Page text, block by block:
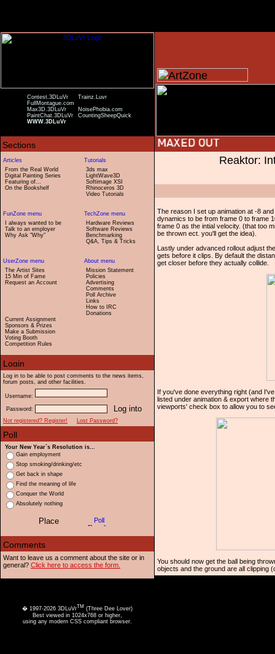
Contest.3DLuVr
Trainz.Luvr
FullMontague.com
Max3D.3DLuVr
NoisePhobia.com
PaintChat.3DLuVr
CountingSheepQuick
WWW.3DLuVr
From the Real World
Digital Painting Series
Featuring of...
On the Bookshelf
3ds max
LightWave3D
Softimage XSI
Rhinoceros 3D
Video Tutorials
I always wanted to be
Talk to an employer
Why Ask "Why"
Hardware Reviews
Software Reviews
Benchmarking
Q&A, Tips & Tricks
The Artist Sites
15 Min of Fame
Request an Account
Current Assignment
Sponsors & Prizes
Make a Submission
Voting Booth
Competition Rules
Mission Statement
Policies
Advertising
Comments
Poll Archive
Links
How to IRC
Donations
Log in to be able to post comments to the news items,
forum posts, and other facilities.
Username:
Password:
Not registered? Register!
Lost Password?
Your New Year`s Resolution is...
Gain employment
Stop smoking/drinking/etc
Get back in shape
Find the meaning of life
Conquer the World
Absolutely nothing
Want to leave us a comment about the site or in
general? Click here to access the form.
Reaktor:
The reason I set up animation at -8
dynamics to be from frame 0 to frame
frame 0 as the intial velocity. (that too
be thrown ect. you'll get the idea).
Lastly under advanced rollout adjust
gets before it clips. By default the
get closer before they actually collide.
If you've done everything right (and
listed under animation & export where
viewports' check box to allow you to
You should now get the ball being
objects and the ground are all clipping
� 1997-2026 3DLuVrTM (Three Dee Lover)
Best viewed in 1024x768 or higher,
using any modern CSS compliant browser.